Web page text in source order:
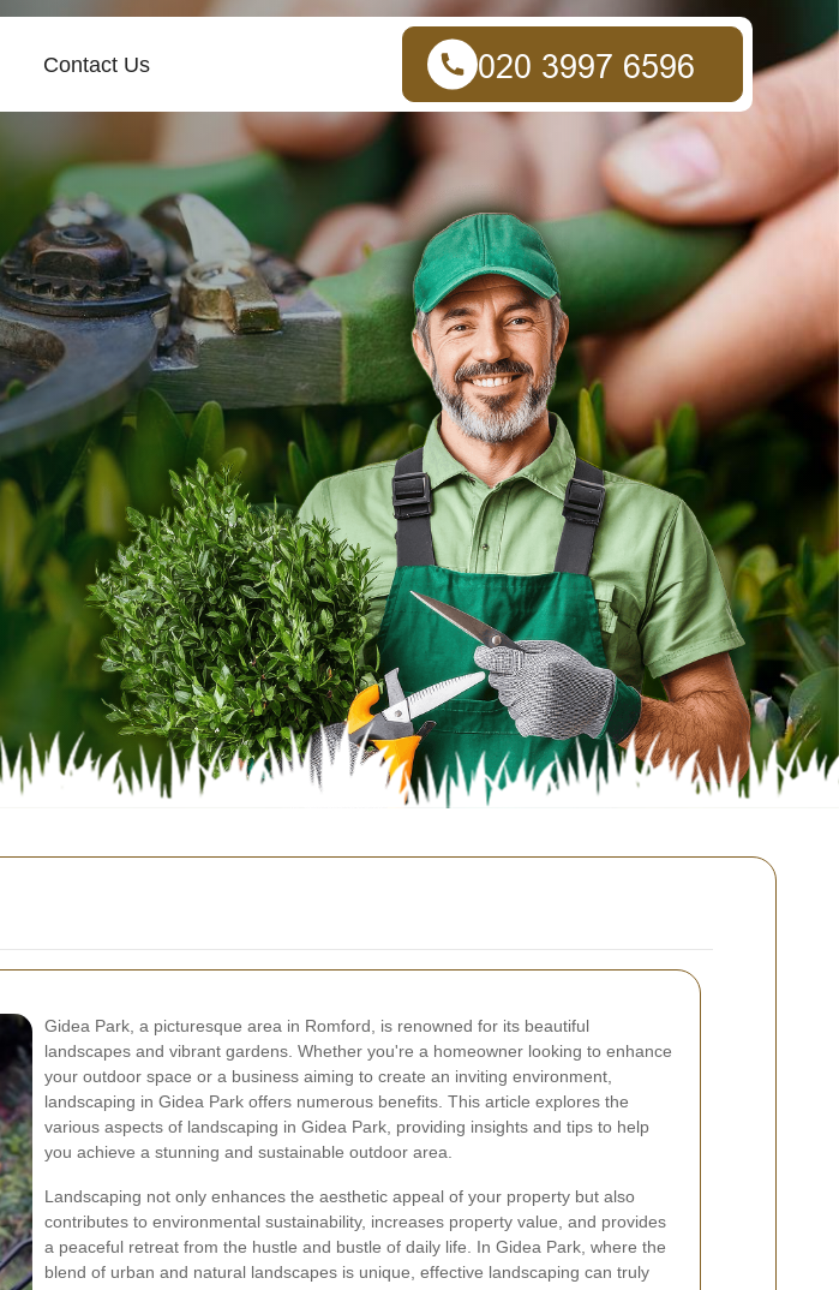
Gidea Park, a picturesque area in Romford, is renowned for its beautiful
landscapes and vibrant gardens. Whether you're a homeowner looking to enhance
your outdoor space or a business aiming to create an inviting environment,
landscaping in Gidea Park offers numerous benefits. This article explores the
various aspects of landscaping in Gidea Park, providing insights and tips to help
you achieve a stunning and sustainable outdoor area.
Landscaping not only enhances the aesthetic appeal of your property but also
contributes to environmental sustainability, increases property value, and provides
a peaceful retreat from the hustle and bustle of daily life. In Gidea Park, where the
blend of urban and natural landscapes is unique, effective landscaping can truly
Contact Us